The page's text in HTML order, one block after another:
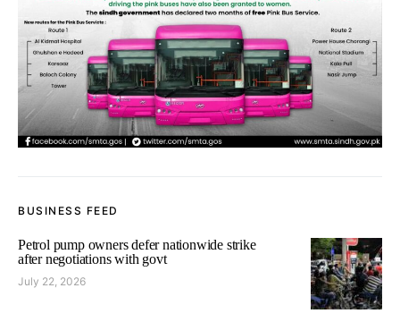
BUSINESS FEED
Petrol pump owners defer nationwide strike
after negotiations with govt
July 22, 2026